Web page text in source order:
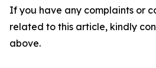
If you have any complaints or
related to this article, kindly
above.